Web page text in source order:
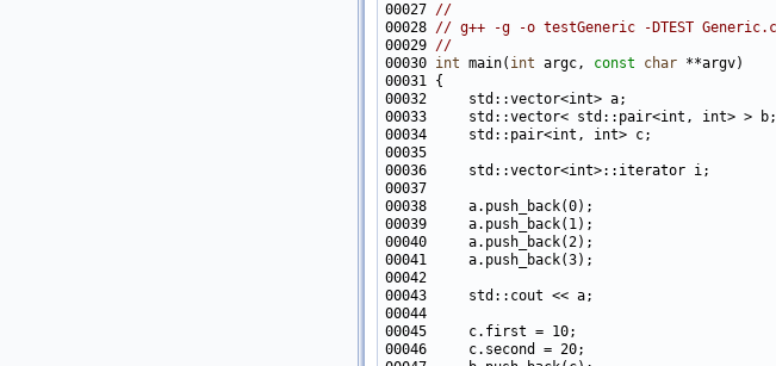
00027 //
00028 // g++ -g -o testGeneric -DTEST
00029 //
00030 int main( int argc, const char